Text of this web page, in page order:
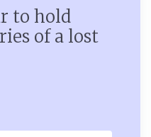
to hold
of a lost